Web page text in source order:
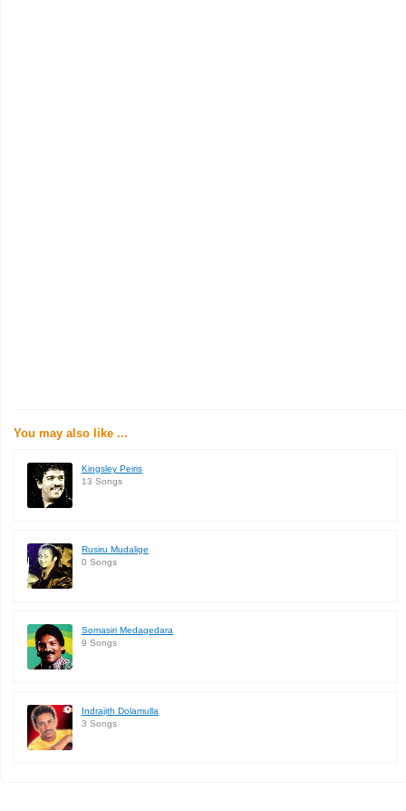
You may also like ...
Kingsley Peiris
13 Songs
Rusiru Mudalige
0 Songs
Somasiri Medagedara
9 Songs
Indrajith Dolamulla
3 Songs